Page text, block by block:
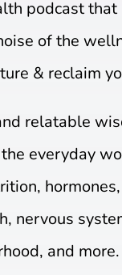
podcast
of the
& reclaim
relatable
everyday
nervous
and